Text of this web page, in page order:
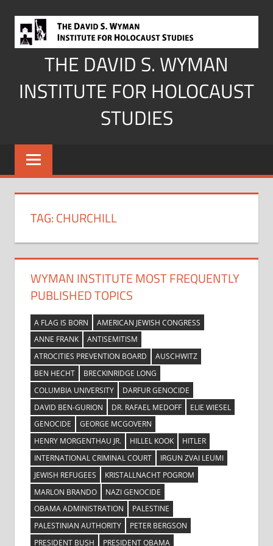
content
THE DAVID S. WYMAN
INSTITUTE FOR HOLOCAUST
STUDIES
TAG:CHURCHILL
WYMAN INSTITUTE MOST FREQUENTLY
PUBLISHED TOPICS
A FLAG IS BORN
AMERICAN JEWISH CONGRESS
ANNE FRANK
ANTISEMITISM
ATROCITIES PREVENTION BOARD
AUSCHWITZ
BEN HECHT
BRECKINRIDGE LONG
COLUMBIA UNIVERSITY
DARFUR GENOCIDE
DAVID BEN-GURION
DR. RAFAEL MEDOFF
ELIE WIESEL
GENOCIDE
GEORGE MCGOVERN
HENRY MORGENTHAU JR.
HILLEL KOOK
HITLER
INTERNATIONAL CRIMINAL COURT
IRGUN ZVAI LEUMI
JEWISH REFUGEES
KRISTALLNACHT POGROM
MARLON BRANDO
NAZI GENOCIDE
OBAMA ADMINISTRATION
PALESTINE
PALESTINIAN AUTHORITY
PETER BERGSON
PRESIDENT BUSH
PRESIDENT OBAMA